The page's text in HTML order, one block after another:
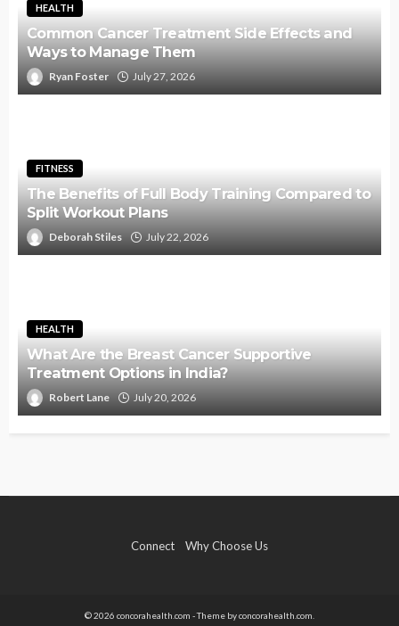
HEALTH
Common Cancer Treatment Side Effects and
Ways to Manage Them
Ryan Foster July 27, 2026
FITNESS
The Benefits of Full Body Training Compared to
Split Workout Plans
Deborah Stiles July 22, 2026
HEALTH
What Are the Breast Cancer Supportive
Treatment Options in India?
Robert Lane July 20, 2026
Connect Why Choose Us
© 2026 concorahealth.com - Theme by concorahealth.com.